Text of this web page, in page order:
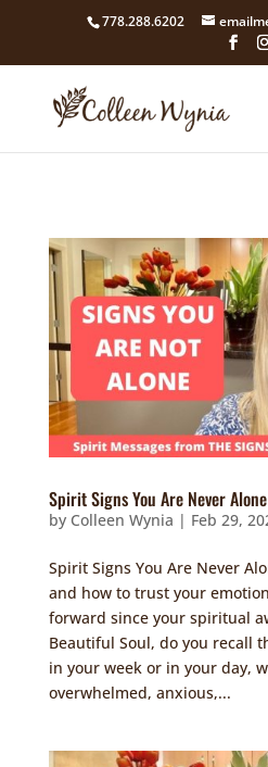
google4211dcdef9847b71.html
778.288.6202
Spirit Signs You Are Never
by Colleen Wynia | Feb 29,
Spirit Signs You Are Never
and how to trust your
forward since your spiritual
Beautiful Soul, do you recall
in your week or in your day,
overwhelmed, anxious,...